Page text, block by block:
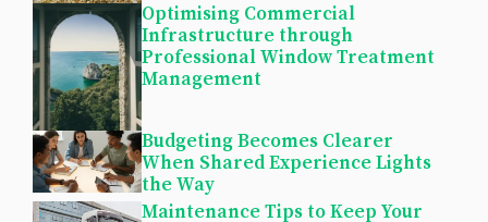
Optimising Commercial
Infrastructure through
Professional Window Treatment
Management
Budgeting Becomes Clearer
When Shared Experience Lights
the Way
Maintenance Tips to Keep Your